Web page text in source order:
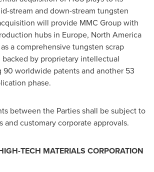
stream and down-stream tungsten
will provide MMC Group with
hubs in Europe, North America
a comprehensive tungsten scrap
by proprietary intellectual
worldwide patents and another 53
phase.
between the Parties shall be subject to
and customary corporate approvals.
TECH MATERIALS CORPORATION